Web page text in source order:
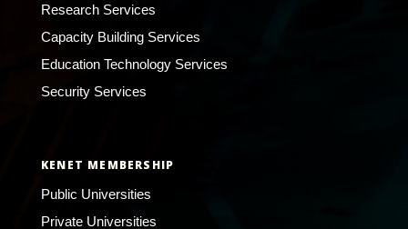
Research Services
Capacity Building Services
Education Technology Services
Security Services
KENET MEMBERSHIP
Public Universities
Private Universities